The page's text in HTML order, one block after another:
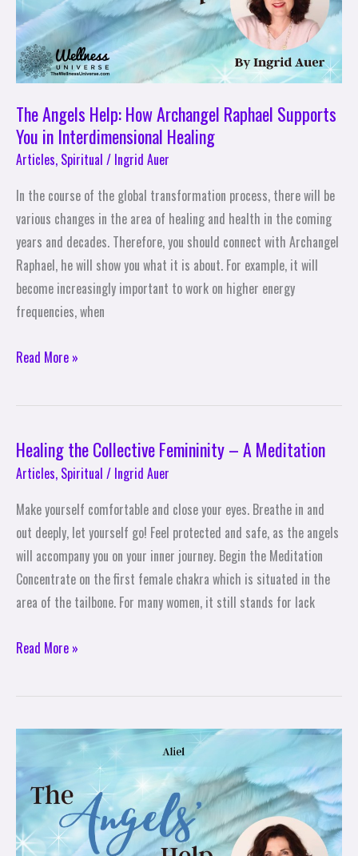
The Angels Help: How Archangel Raphael Supports
You in Interdimensional Healing
Articles, Spiritual / Ingrid Auer
In the course of the global transformation process, there will be
various changes in the area of healing and health in the coming
years and decades. Therefore, you should connect with Archangel
Raphael, he will show you what it is about. For example, it will
become increasingly important to work on higher energy
frequencies, when
Supports
You
in
Interdimensional
Healing
Read More »
Healing the Collective Femininity – A Meditation
Articles, Spiritual / Ingrid Auer
Make yourself comfortable and close your eyes. Breathe in and
out deeply, let yourself go! Feel protected and safe, as the angels
will accompany you on your inner journey. Begin the Meditation
Concentrate on the first female chakra which is situated in the
area of the tailbone. For many women, it still stands for lack
Healing
the
Femininity
–
A
Meditation
Read More »
Angels
Help:
Aliel